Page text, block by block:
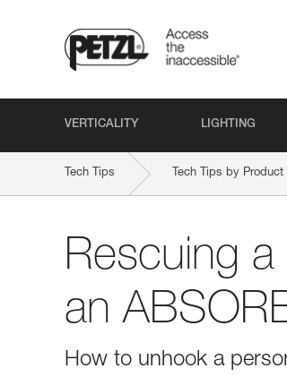
VERTICALITY LIGHTING
Tech Tips Tech Tips by Product
Rescuing
an
How to unhook a